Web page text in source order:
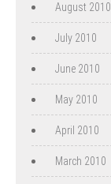
August 2010
July 2010
June 2010
May 2010
April 2010
March 2010